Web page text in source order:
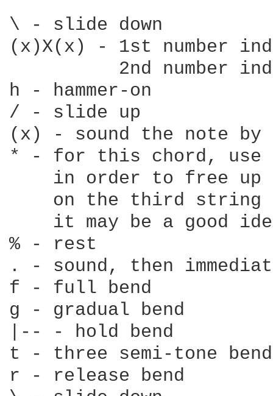
\ - slide down
(x)X(x) - 1st number
2nd number
h - hammer-on
/ - slide up
(x) - sound the note
* - for this chord, use
in order to free up
    on the third string
it may be a good
% - rest
. - sound, then
f - full bend
g - gradual bend
|-- - hold bend
t - three semi-tone bend
r - release bend